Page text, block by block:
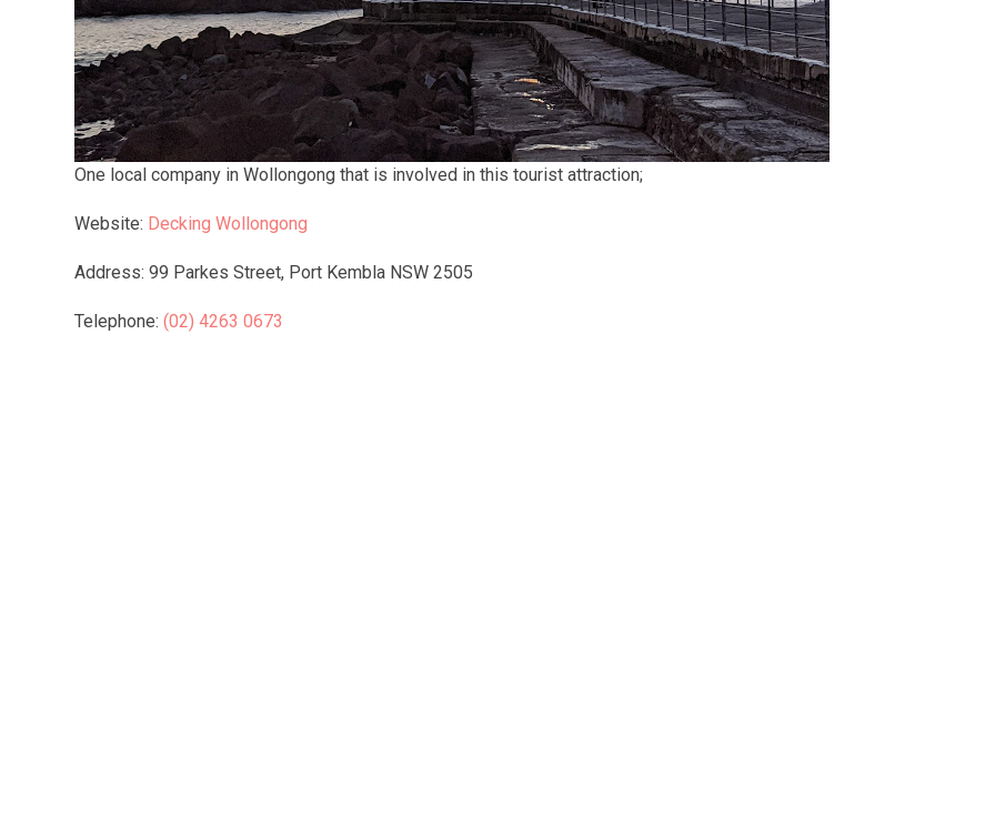
One local company in Wollongong that is involved in this tourist attraction;
Website: Decking Wollongong
Address: 99 Parkes Street, Port Kembla NSW 2505
Telephone:(02) 4263 0673